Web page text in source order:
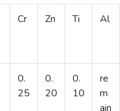
Cr Zn Ti Al
0.
25
0.
20
0.
10
re
m
ain